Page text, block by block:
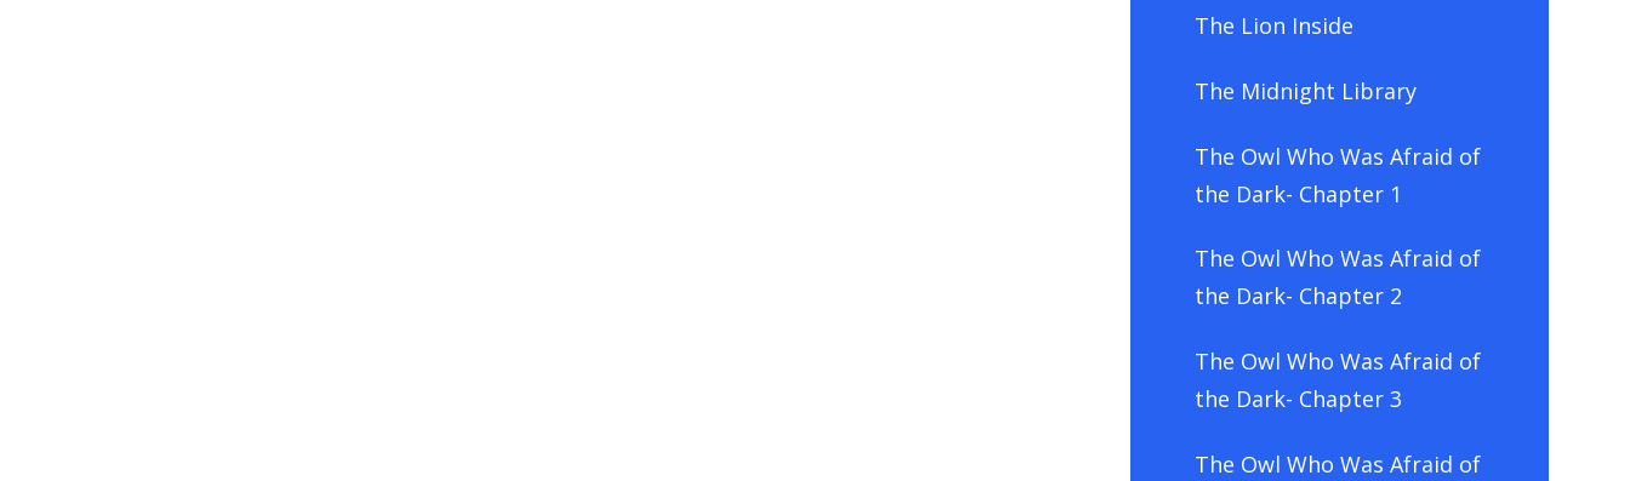
The Lion Inside
The Midnight Library
The Owl Who Was Afraid of
the Dark- Chapter 1
The Owl Who Was Afraid of
the Dark- Chapter 2
The Owl Who Was Afraid of
the Dark- Chapter 3
The Owl Who Was Afraid of